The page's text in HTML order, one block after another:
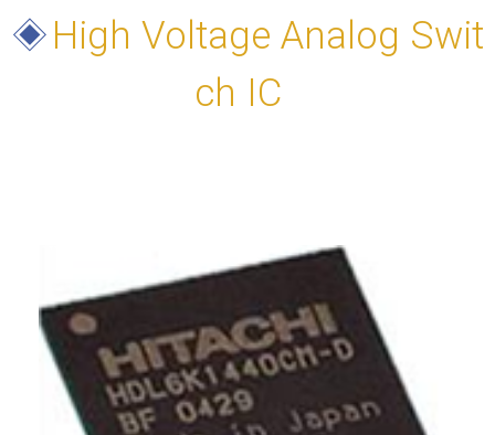
◈High Voltage Analog Swit
ch IC